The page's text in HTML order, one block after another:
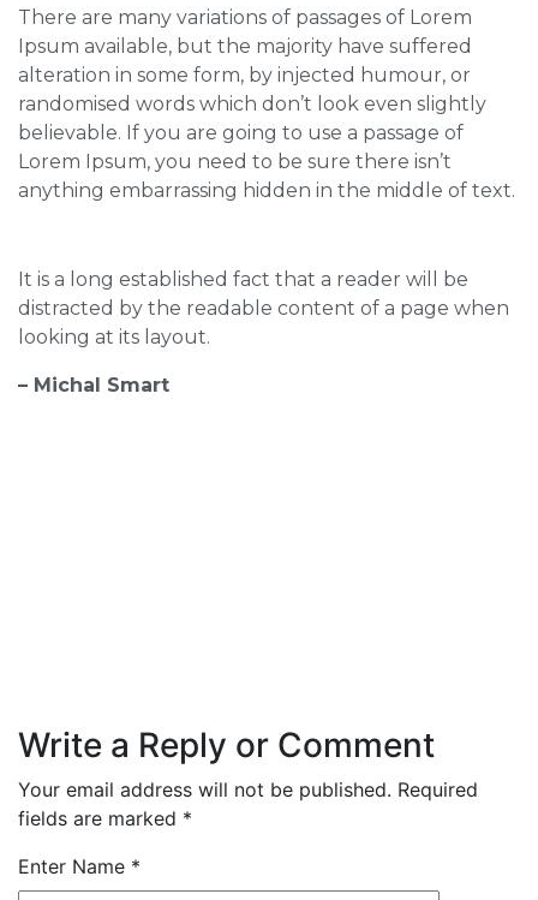
There are many variations of passages of Lorem
Ipsum available, but the majority have suffered
alteration in some form, by injected humour, or
randomised words which don’t look even slightly
believable. If you are going to use a passage of
Lorem Ipsum, you need to be sure there isn’t
anything embarrassing hidden in the middle of text.
It is a long established fact that a reader will be
distracted by the readable content of a page when
looking at its layout.
– Michal Smart
Write a Reply or Comment
Your email address will not be published. Required
fields are marked *
Enter Name *